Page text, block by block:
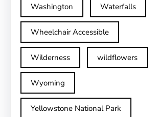
Washington Waterfalls
Wheelchair Accessible
Wilderness wildflowers
Wyoming
Yellowstone National Park